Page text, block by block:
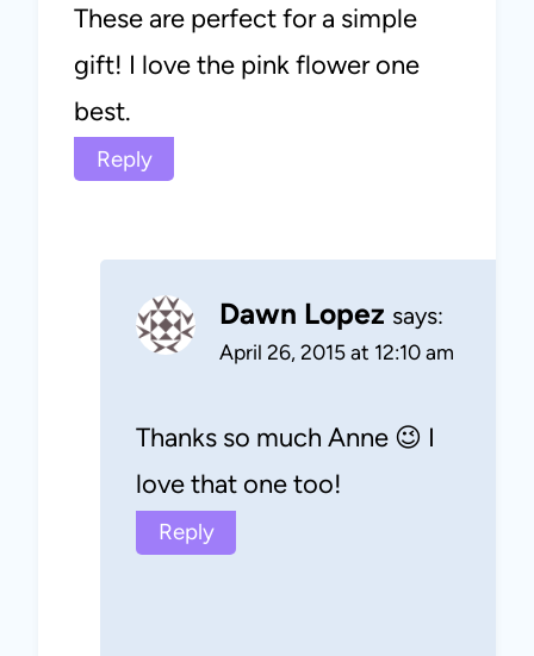
These are perfect for a simple
gift! I love the pink flower one
best.
Reply
Dawn Lopez says:
April 26, 2015 at 12:10 am
Thanks so much Anne 😉 I
love that one too!
Reply